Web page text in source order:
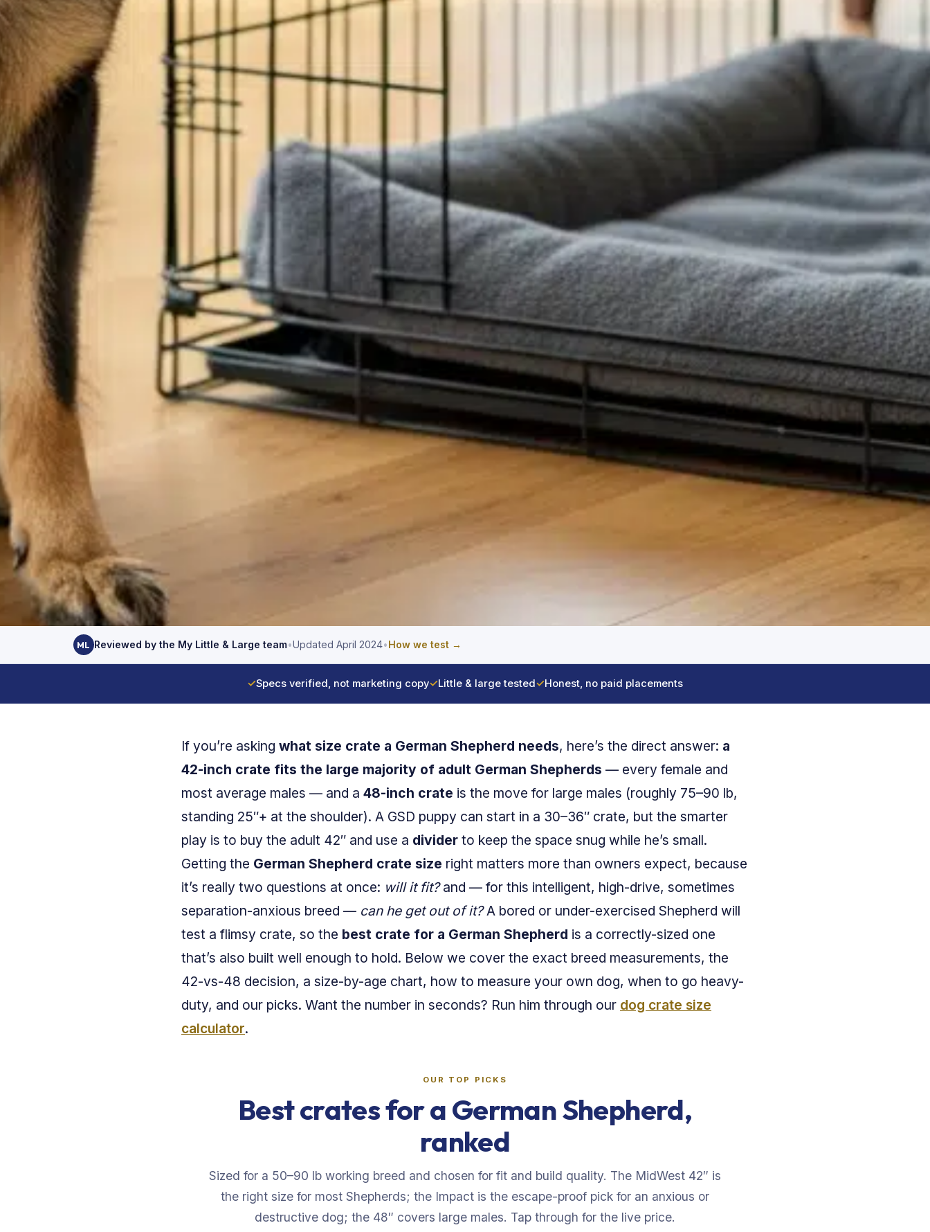
ML Reviewed by the My Little & Large team•Updated April 2024•How we test →
✓Specs verified, not marketing copy✓Little & large tested ✓Honest, no paid placements
If you’re asking what size crate a German Shepherd needs, here’s the direct answer: a
42-inch crate fits the large majority of adult German Shepherds — every female and
most average males — and a 48-inch crate is the move for large males (roughly 75–90 lb,
standing 25″+ at the shoulder). A GSD puppy can start in a 30–36″ crate, but the smarter
play is to buy the adult 42″ and use a divider to keep the space snug while he’s small.
Getting the German Shepherd crate size right matters more than owners expect, because
it’s really two questions at once: will it fit?and — for this intelligent, high-drive, sometimes
separation-anxious breed — can he get out of it?A bored or under-exercised Shepherd will
test a flimsy crate, so the best crate for a German Shepherd is a correctly-sized one
that’s also built well enough to hold. Below we cover the exact breed measurements, the
42-vs-48 decision, a size-by-age chart, how to measure your own dog, when to go heavy-
duty, and our picks. Want the number in seconds? Run him through our dog crate size
calculator.
OUR TOP PICKS
Best crates for a German Shepherd,
ranked
Sized for a 50–90 lb working breed and chosen for fit and build quality. The MidWest 42″ is
the right size for most Shepherds; the Impact is the escape-proof pick for an anxious or
destructive dog; the 48″ covers large males. Tap through for the live price.